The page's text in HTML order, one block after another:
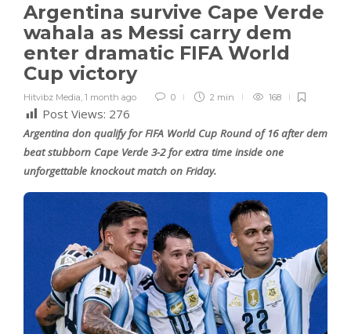
Argentina survive Cape Verde
wahala as Messi carry dem
enter dramatic FIFA World
Cup victory
Hitvibz Media, 1 month ago 0 2 min 168
Post Views: 276
Argentina don qualify for FIFA World Cup Round of 16 after dem
beat stubborn Cape Verde 3-2 for extra time inside one
unforgettable knockout match on Friday.